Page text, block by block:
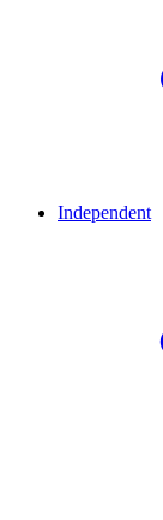
Independent